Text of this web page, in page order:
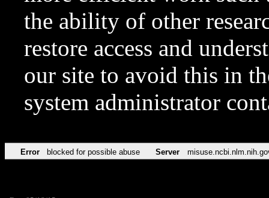
the ability of other
restore access and
our site to avoid this in
system administrator
Error blocked for possible abuse Server